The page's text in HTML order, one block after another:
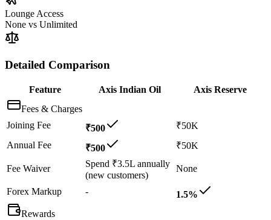
Lounge Access
None vs Unlimited
Detailed Comparison
Feature Axis Indian Oil
Axis Reserve
Fees & Charges
Joining Fee
₹500
₹50K
Annual Fee
₹500 ₹50K
Fee Waiver
Spend ₹3.5L annually
(new customers)
None
Forex Markup -
1.5%
Rewards